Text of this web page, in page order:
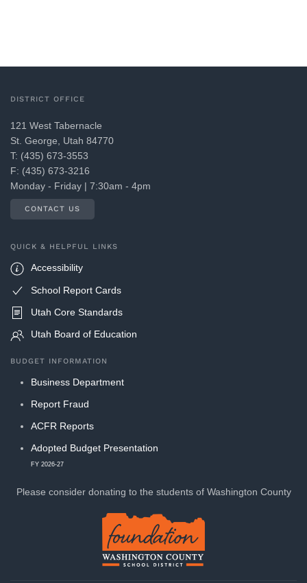
DISTRICT OFFICE
121 West Tabernacle
St. George, Utah 84770
T: (435) 673-3553
F: (435) 673-3216
Monday - Friday | 7:30am - 4pm
CONTACT US
QUICK & HELPFUL LINKS
Accessibility
School Report Cards
Utah Core Standards
Utah Board of Education
BUDGET INFORMATION
Business Department
Report Fraud
ACFR Reports
Adopted Budget Presentation
FY 2026-27
Please consider donating to the students of Washington County